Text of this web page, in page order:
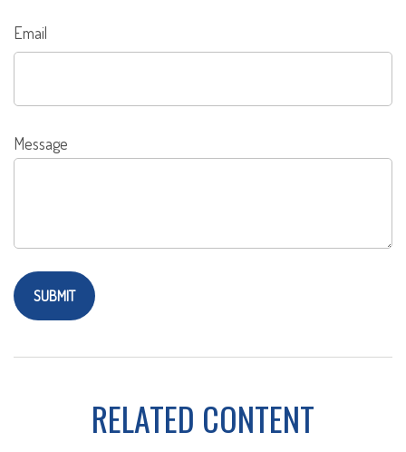
Email
Message
RELATED CONTENT